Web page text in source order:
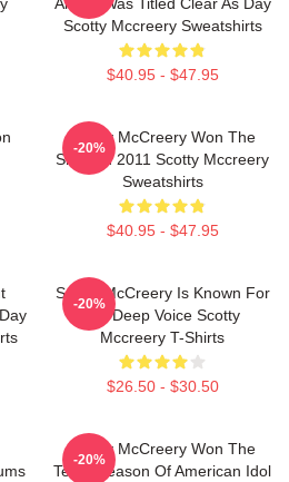
Album Was Titled Clear As Day
Scotty Mccreery Sweatshirts
$40.95 - $47.95
Scotty McCreery Won The
Show In 2011 Scotty Mccreery
Sweatshirts
$40.95 - $47.95
-20%
Scotty McCreery Is Known For
His Deep Voice Scotty
Mccreery T-Shirts
$26.50 - $30.50
-20%
Scotty McCreery Won The
Tenth Season Of American Idol
-20%